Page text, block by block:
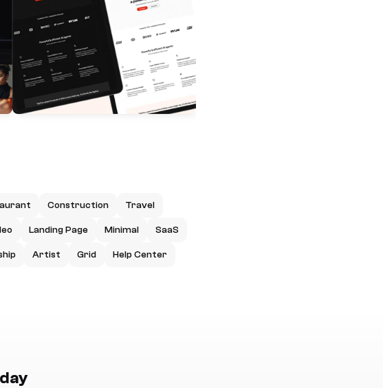
Construction Travel
Landing Page Minimal SaaS
Artist Grid Help Center